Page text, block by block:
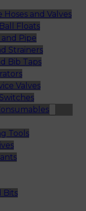
Hoses and Valves
Floats
Pipe
Strainers
Bib Taps
Valves
Tools
Bits